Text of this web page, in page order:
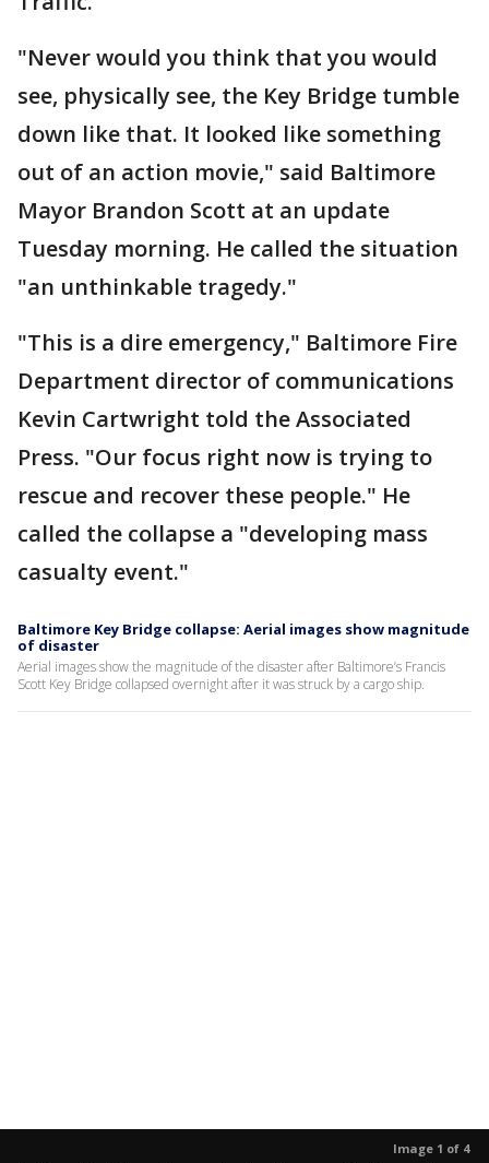
"Never would you think that you would
see, physically see, the Key Bridge tumble
down like that. It looked like something
out of an action movie," said Baltimore
Mayor Brandon Scott at an update
Tuesday morning. He called the situation
"an unthinkable tragedy."
"This is a dire emergency," Baltimore Fire
Department director of communications
Kevin Cartwright told the Associated
Press. "Our focus right now is trying to
rescue and recover these people." He
called the collapse a "developing mass
casualty event."
Baltimore Key Bridge collapse: Aerial images show magnitude
of disaster
Aerial images show the magnitude of the disaster after Baltimore’s Francis
Scott Key Bridge collapsed overnight after it was struck by a cargo ship.
Image 1 of 4